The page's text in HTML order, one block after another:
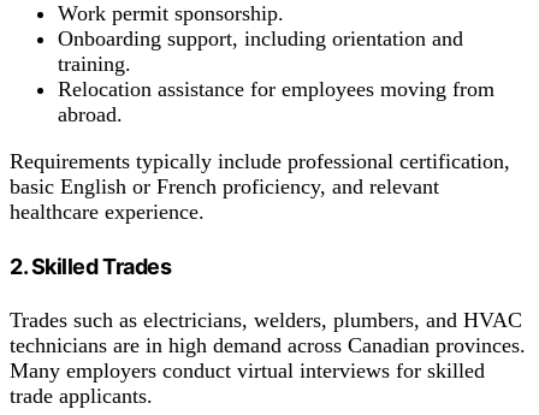
Work permit sponsorship.
Onboarding support, including orientation and
training.
Relocation assistance for employees moving from
abroad.
Requirements typically include professional certification,
basic English or French proficiency, and relevant
healthcare experience.
2. Skilled Trades
Trades such as electricians, welders, plumbers, and HVAC
technicians are in high demand across Canadian provinces.
Many employers conduct virtual interviews for skilled
trade applicants.